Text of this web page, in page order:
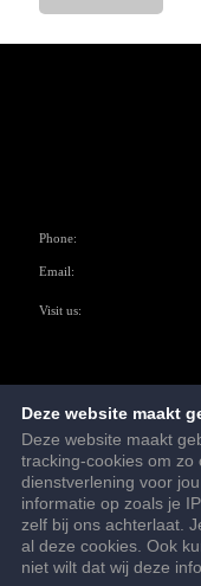
Deze website maakt
Deze website maakt
tracking-cookies om zo
dienstverlening voor
informatie op zoals je
zelf bij ons achterlaat.
al deze cookies. Ook
niet wilt dat wij deze
Phone:
Email:
Visit us:
© 2026 - Centagon B.V.
Terms and conditions
Privacy statement